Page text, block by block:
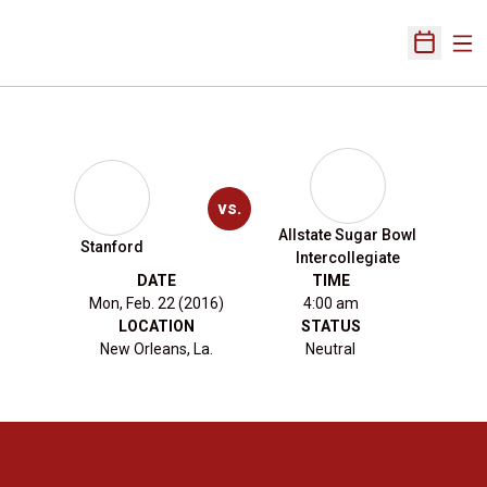
Open
Stanford
vs.
Allstate Sugar Bowl
Intercollegiate
DATE
Mon, Feb. 22 (2016)
TIME
4:00 am
LOCATION
New Orleans, La.
STATUS
Neutral